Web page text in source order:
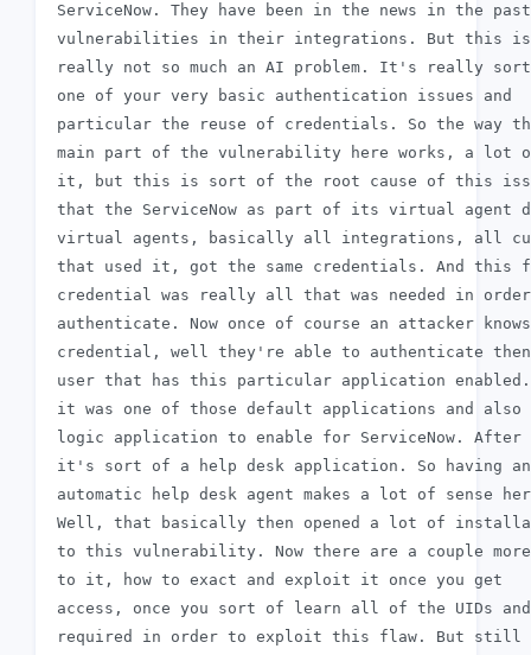
ServiceNow. They have been in the news in the
vulnerabilities in their integrations. But this is
really not so much an AI problem. It's really
one of your very basic authentication issues and
particular the reuse of credentials. So the way
main part of the vulnerability here works, a lot
it, but this is sort of the root cause of this
that the ServiceNow as part of its virtual agent
virtual agents, basically all integrations, all
that used it, got the same credentials. And this
credential was really all that was needed in
authenticate. Now once of course an attacker
credential, well they're able to authenticate then
user that has this particular application enabled.
it was one of those default applications and also
logic application to enable for ServiceNow.
it's sort of a help desk application. So having an
automatic help desk agent makes a lot of sense
Well, that basically then opened a lot of
to this vulnerability. Now there are a couple
to it, how to exact and exploit it once you get
access, once you sort of learn all of the UIDs and
required in order to exploit this flaw. But still